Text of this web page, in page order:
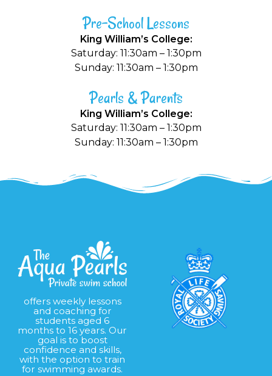
Pre-School Lessons
King William’s College:
Saturday: 11:30am – 1:30pm
Sunday: 11:30am – 1:30pm
Pearls & Parents
King William’s College:
Saturday: 11:30am – 1:30pm
Sunday: 11:30am – 1:30pm
offers weekly lessons
and coaching for
students aged 6
months to 16 years. Our
goal is to boost
confidence and skills,
with the option to train
for swimming awards.